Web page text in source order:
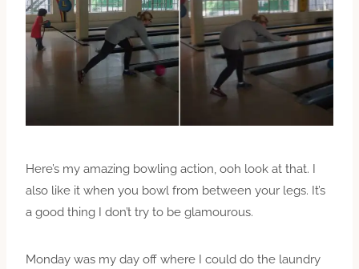
Here’s my amazing bowling action, ooh look at that. I
also like it when you bowl from between your legs. It’s
a good thing I don’t try to be glamourous.
Monday was my day off where I could do the laundry